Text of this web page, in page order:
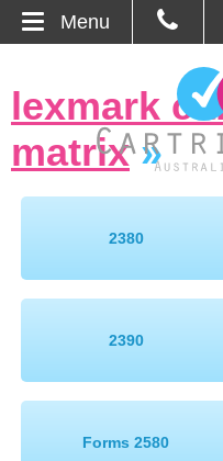
About Us
Blog
Browse Products
Cartridges
lexmark
matrix»
2380
2390
Forms 2580
Menu